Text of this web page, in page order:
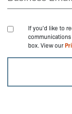
If you'd like to
box. View our